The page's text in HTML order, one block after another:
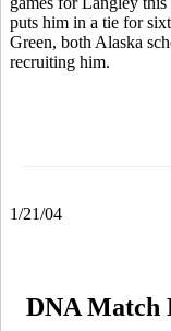
puts him in a tie for
Green, both Alaska
recruiting him.
1/21/04
DNA Match